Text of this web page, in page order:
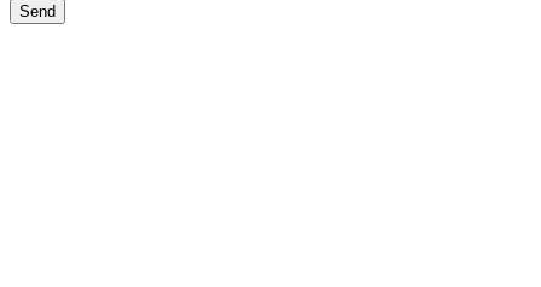
Send